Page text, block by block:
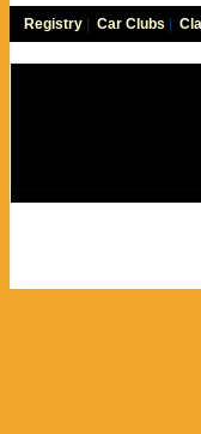
Registry Car Clubs